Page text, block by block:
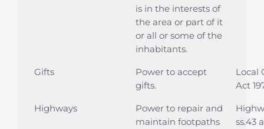
is in the interests of
the area or part of it
or all or some of the
inhabitants.
Gifts
Power to accept
gifts.
Local
Act
Highways
Power to repair and
maintain footpaths
ss.43